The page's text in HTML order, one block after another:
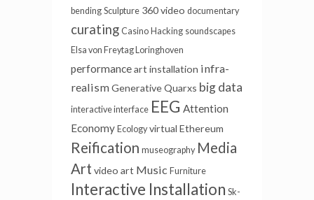
bending Sculpture 360 video documentary
curating Casino Hacking soundscapes
Elsa von Freytag Loringhoven
performanceart installation infra-
realismGenerativeQuarxs big data
interactive interface EEG Attention
Economy Ecology virtual Ethereum
Reification museography Media
Art video art Music Furniture
Interactive Installation Sk-